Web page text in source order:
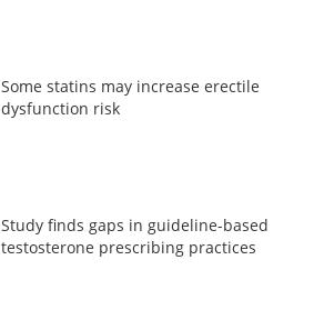
Some statins may increase erectile
dysfunction risk
Study finds gaps in guideline-based
testosterone prescribing practices